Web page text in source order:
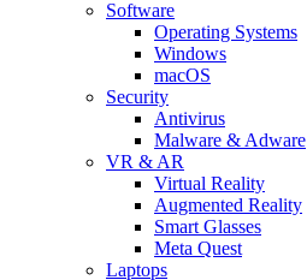
Software
Operating Systems
Windows
macOS
Security
Antivirus
Malware & Adware
VR & AR
Virtual Reality
Augmented Reality
Smart Glasses
Meta Quest
Laptops